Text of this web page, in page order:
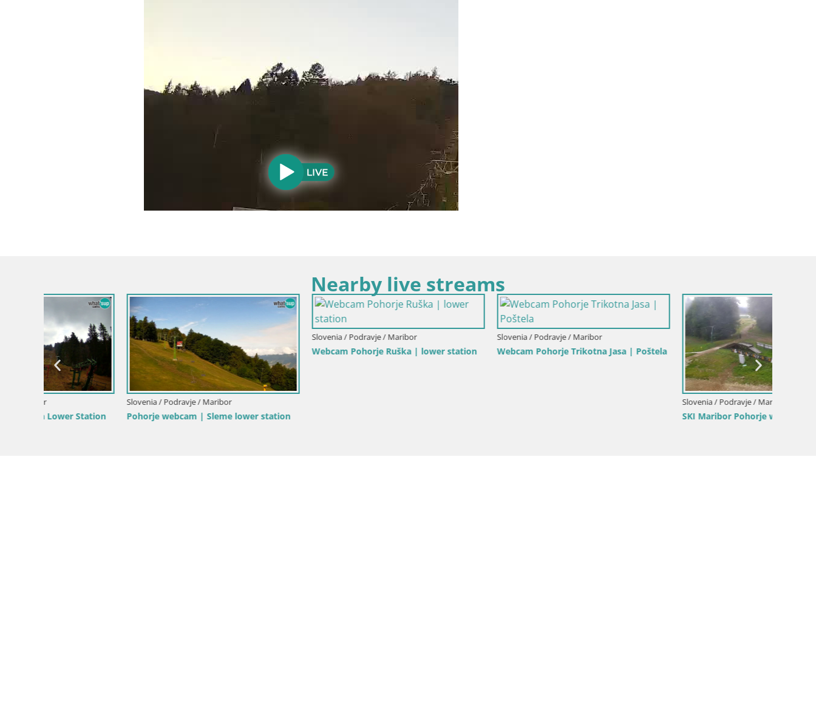
Nearby live streams
Slovenia / Podravje / Maribor
Pohorje webcam | Sleme lower station
Slovenia / Podravje / Maribor
Webcam Pohorje Ruška | lower station
Slovenia / Podravje / Maribor
Webcam Pohorje Trikotna Jasa | Poštela
Slovenia / Podravje / Maribor
SKI Maribor Pohorje webcam Ruška